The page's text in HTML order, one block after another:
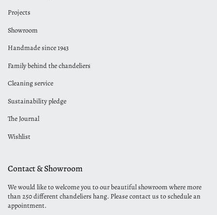
Projects
Showroom
Handmade since 1943
Family behind the chandeliers
Cleaning service
Sustainability pledge
The Journal
Wishlist
Contact & Showroom
We would like to welcome you to our beautiful showroom where more
than 250 different chandeliers hang. Please contact us to schedule an
appointment.